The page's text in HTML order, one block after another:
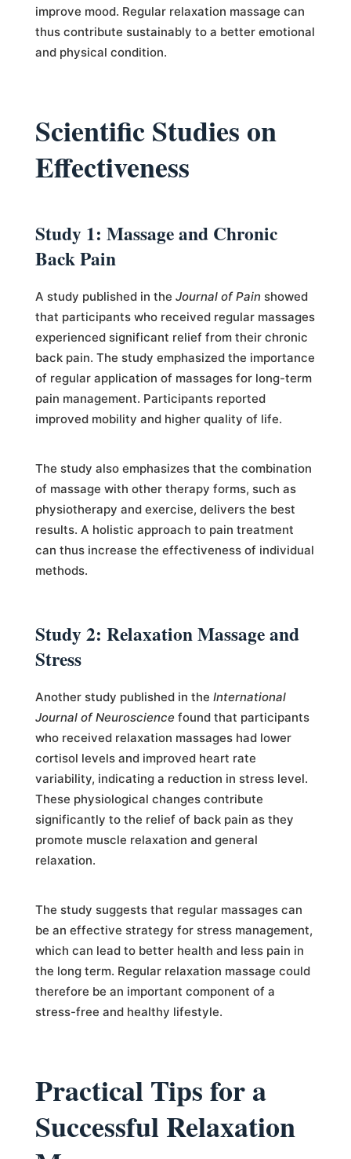
improve mood. Regular relaxation massage can
thus contribute sustainably to a better emotional
and physical condition.
Scientific Studies on
Effectiveness
Study 1: Massage and Chronic
Back Pain
A study published in the Journal of Pain showed
that participants who received regular massages
experienced significant relief from their chronic
back pain. The study emphasized the importance
of regular application of massages for long-term
pain management. Participants reported
improved mobility and higher quality of life.
The study also emphasizes that the combination
of massage with other therapy forms, such as
physiotherapy and exercise, delivers the best
results. A holistic approach to pain treatment
can thus increase the effectiveness of individual
methods.
Study 2: Relaxation Massage and
Stress
Another study published in the International
Journal of Neurosciencefound that participants
who received relaxation massages had lower
cortisol levels and improved heart rate
variability, indicating a reduction in stress level.
These physiological changes contribute
significantly to the relief of back pain as they
promote muscle relaxation and general
relaxation.
The study suggests that regular massages can
be an effective strategy for stress management,
which can lead to better health and less pain in
the long term. Regular relaxation massage could
therefore be an important component of a
stress-free and healthy lifestyle.
Practical Tips for a
Successful Relaxation